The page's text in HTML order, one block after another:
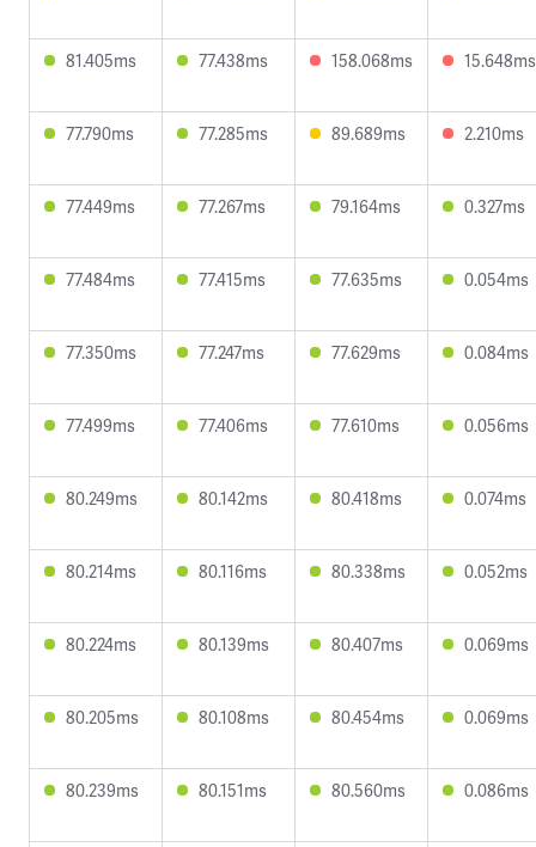
81.405ms 77.438ms 158.068ms 15.648ms
77.790ms 77.285ms 89.689ms 2.210ms
77.449ms 77.267ms 79.164ms 0.327ms
77.484ms 77.415ms 77.635ms 0.054ms
77.350ms 77.247ms 77.629ms 0.084ms
77.499ms 77.406ms 77.610ms 0.056ms
80.249ms 80.142ms 80.418ms 0.074ms
80.214ms 80.116ms 80.338ms 0.052ms
80.224ms 80.139ms 80.407ms 0.069ms
80.205ms 80.108ms 80.454ms 0.069ms
80.239ms 80.151ms 80.560ms 0.086ms